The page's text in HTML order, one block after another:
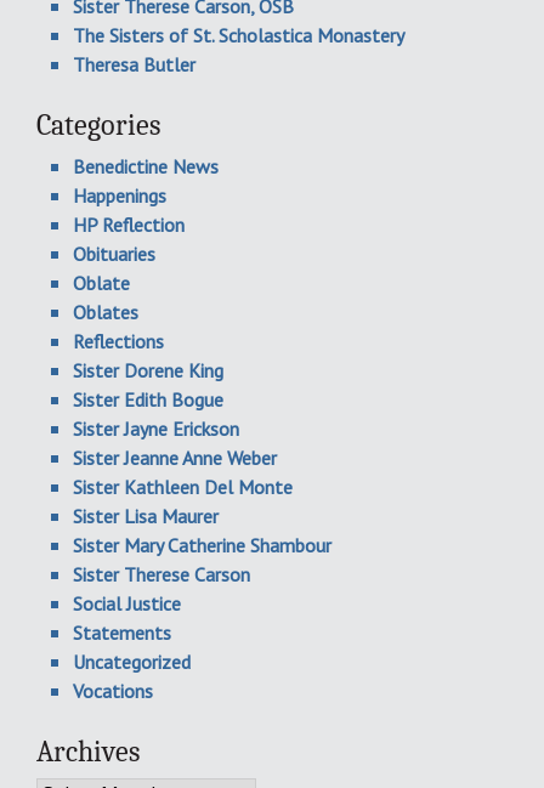
Sister Therese Carson, OSB
The Sisters of St. Scholastica Monastery
Theresa Butler
Categories
Benedictine News
Happenings
HP Reflection
Obituaries
Oblate
Oblates
Reflections
Sister Dorene King
Sister Edith Bogue
Sister Jayne Erickson
Sister Jeanne Anne Weber
Sister Kathleen Del Monte
Sister Lisa Maurer
Sister Mary Catherine Shambour
Sister Therese Carson
Social Justice
Statements
Uncategorized
Vocations
Archives